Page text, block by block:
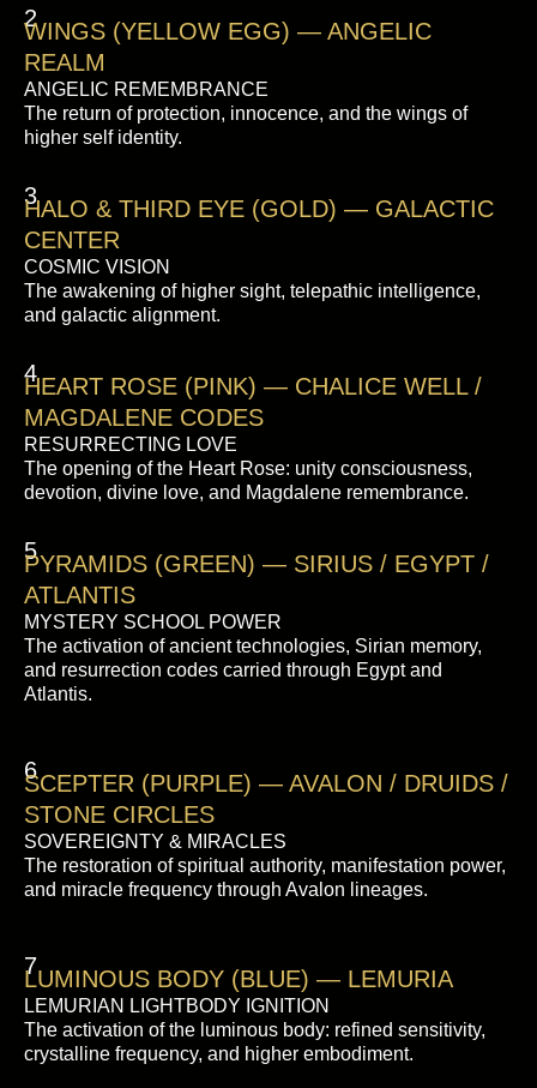
2
WINGS (YELLOW EGG) — ANGELIC
REALM
ANGELIC REMEMBRANCE
The return of protection, innocence, and the wings of
higher self identity.
3
HALO & THIRD EYE (GOLD) — GALACTIC
CENTER
COSMIC VISION
The awakening of higher sight, telepathic intelligence,
and galactic alignment.
4
HEART ROSE (PINK) — CHALICE WELL /
MAGDALENE CODES
RESURRECTING LOVE
The opening of the Heart Rose: unity consciousness,
devotion, divine love, and Magdalene remembrance.
5
PYRAMIDS (GREEN) — SIRIUS / EGYPT /
ATLANTIS
MYSTERY SCHOOL POWER
The activation of ancient technologies, Sirian memory,
and resurrection codes carried through Egypt and
Atlantis.
6
SCEPTER (PURPLE) — AVALON / DRUIDS /
STONE CIRCLES
SOVEREIGNTY & MIRACLES
The restoration of spiritual authority, manifestation power,
and miracle frequency through Avalon lineages.
7
LUMINOUS BODY (BLUE) — LEMURIA
LEMURIAN LIGHTBODY IGNITION
The activation of the luminous body: refined sensitivity,
crystalline frequency, and higher embodiment.